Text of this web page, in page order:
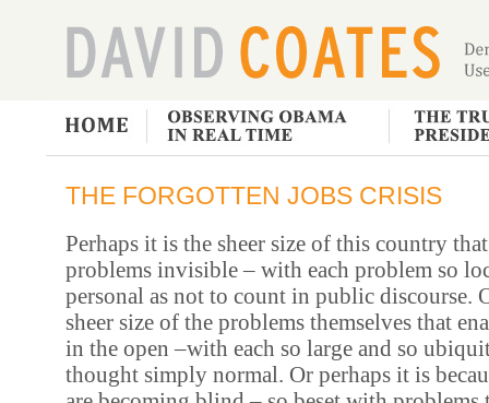
THE FORGOTTEN JOBS CRISIS
Perhaps it is the sheer size of this country
problems invisible – with each problem so
personal as not to count in public discourse.
sheer size of the problems themselves that
in the open –with each so large and so
thought simply normal. Or perhaps it is